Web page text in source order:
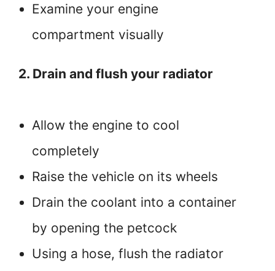
Examine your engine
compartment visually
2. Drain and flush your radiator
Allow the engine to cool
completely
Raise the vehicle on its wheels
Drain the coolant into a container
by opening the petcock
Using a hose, flush the radiator